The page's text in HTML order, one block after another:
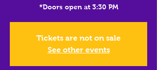
*Doors open at 3:30 PM
Tickets are not on sale
See other events